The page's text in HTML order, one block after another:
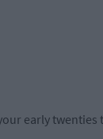
early